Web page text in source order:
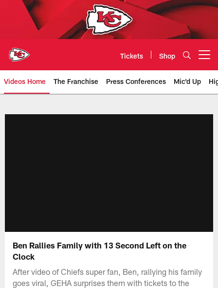
Tickets Shop
Videos Home The Franchise Press Conferences Mic'd Up
Ben Rallies Family with 13 Second Left on the
Clock
After video of Chiefs super fan, Ben, rallying his family
goes viral, GEHA surprises them with tickets to the